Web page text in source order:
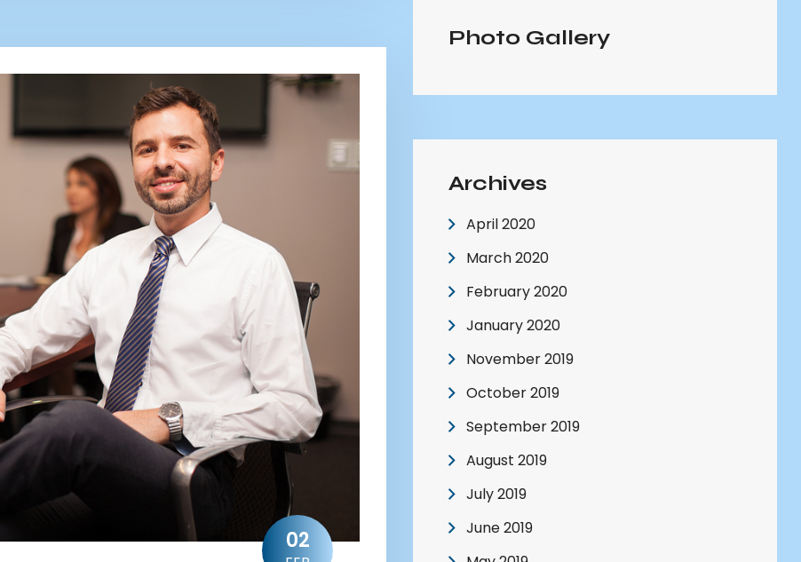
02
Photo Gallery
Archives
April 2020
March 2020
February 2020
January 2020
November 2019
October 2019
September 2019
August 2019
July 2019
June 2019